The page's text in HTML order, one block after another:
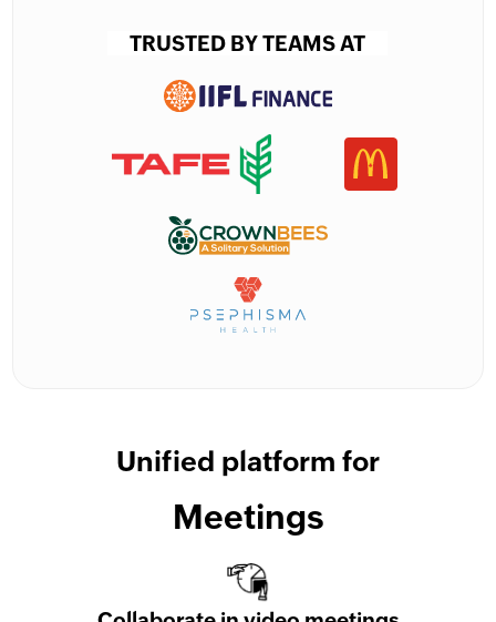
TRUSTED BY TEAMS AT
Unified platform for
Meetings